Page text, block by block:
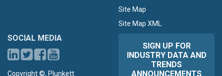
Site Map
Site Map XML
SOCIAL MEDIA
Copyright ©, Plunkett
SIGN UP FOR
INDUSTRY DATA AND
TRENDS
ANNOUNCEMENTS